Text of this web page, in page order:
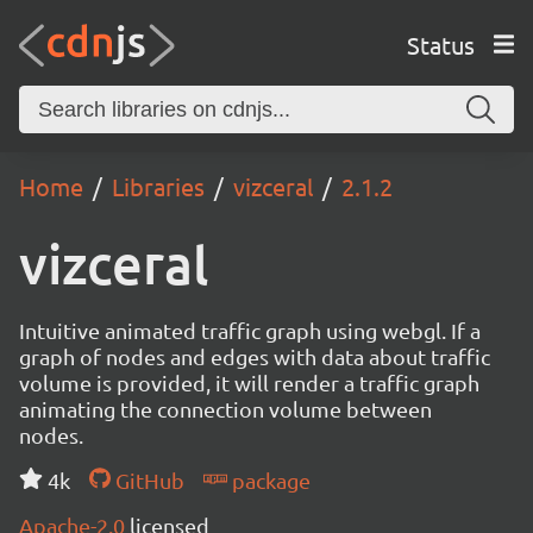
Status
Home Libraries vizceral 2.1.2
vizceral
Intuitive animated traffic graph using webgl. If a
graph of nodes and edges with data about traffic
volume is provided, it will render a traffic graph
animating the connection volume between
nodes.
4k
GitHub
package
Apache-2.0 licensed